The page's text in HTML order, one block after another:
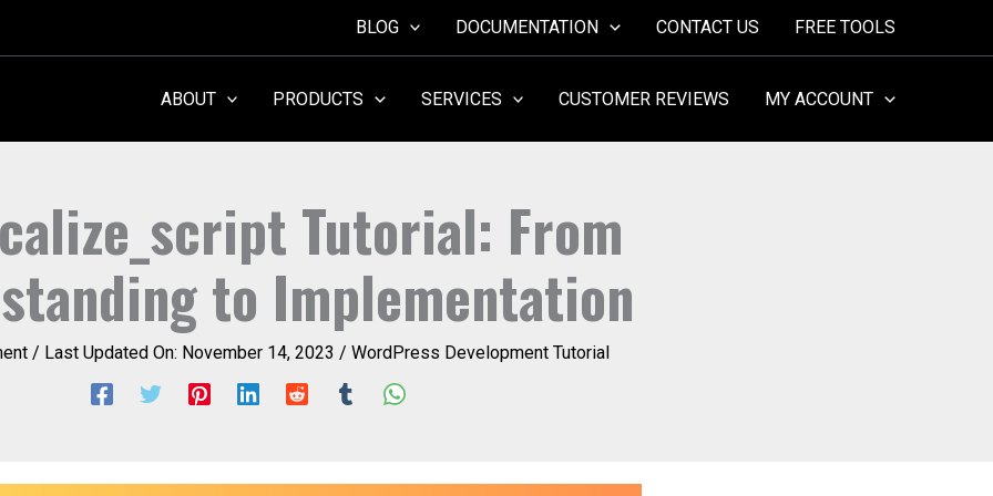
BLOG DOCUMENTATION CONTACT US FREE TOOLS
ABOUT PRODUCTS SERVICES CUSTOMER REVIEWS MY ACCOUNT
Tutorial: From
to Implementation
/ Last Updated On: November 14, 2023 / WordPress Development Tutorial